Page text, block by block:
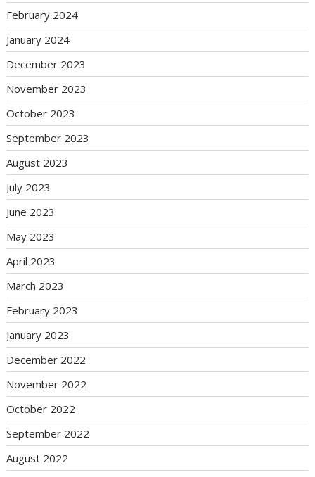
February 2024
January 2024
December 2023
November 2023
October 2023
September 2023
August 2023
July 2023
June 2023
May 2023
April 2023
March 2023
February 2023
January 2023
December 2022
November 2022
October 2022
September 2022
August 2022